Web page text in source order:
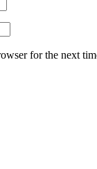
for the next